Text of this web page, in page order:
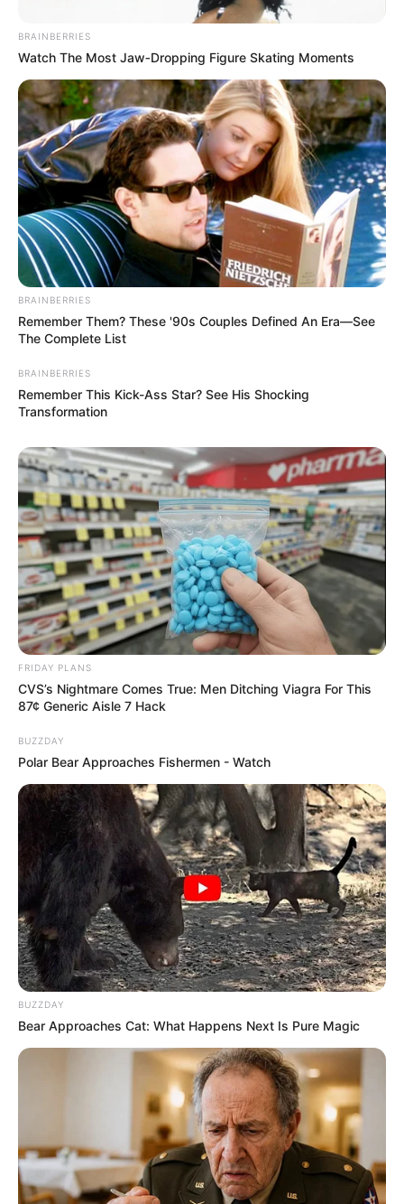
BRAINBERRIES
Watch The Most Jaw‑Dropping Figure Skating Moments
BRAINBERRIES
Remember Them? These '90s Couples Defined An Era—See
The Complete List
BRAINBERRIES
Remember This Kick-Ass Star? See His Shocking
Transformation
FRIDAY PLANS
CVS’s Nightmare Comes True: Men Ditching Viagra For This
87¢ Generic Aisle 7 Hack
BUZZDAY
Polar Bear Approaches Fishermen - Watch
BUZZDAY
Bear Approaches Cat: What Happens Next Is Pure Magic